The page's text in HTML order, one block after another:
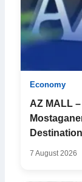
Economy
AZ MALL
Destination
7 August 2026